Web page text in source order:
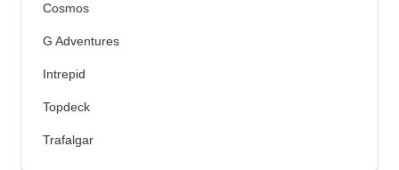
Cosmos
G Adventures
Intrepid
Topdeck
Trafalgar